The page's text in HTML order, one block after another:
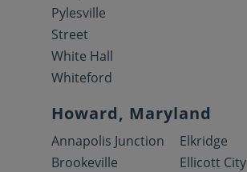
Pylesville
Street
White Hall
Whiteford
Howard, Maryland
Annapolis Junction
Brookeville
Elkridge
Ellicott City